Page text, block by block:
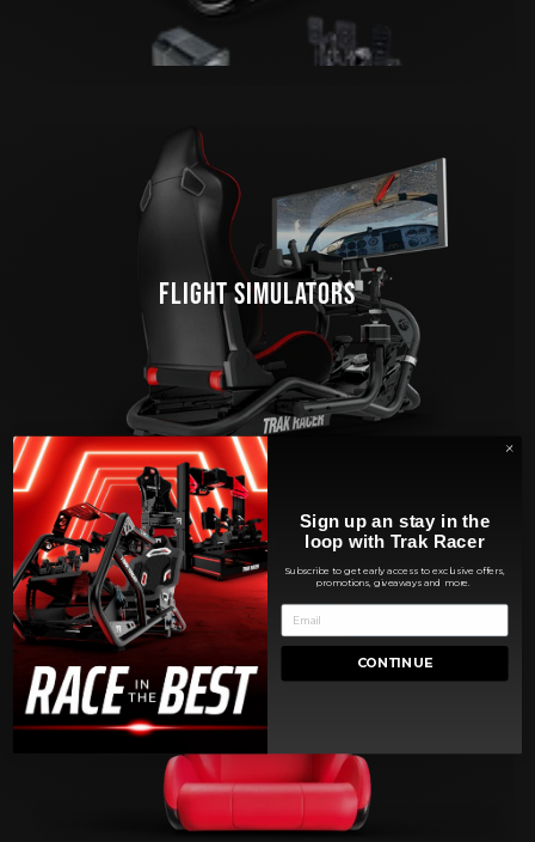
FLIGHT SIMULATORS
SEATS
Sign up an stay in the
loop with Trak Racer
Subscribe to get early access to exclusive offers,
promotions, giveaways and more.
CONTINUE